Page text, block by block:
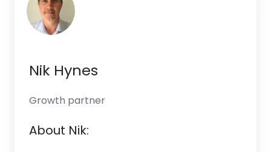
Nik Hynes
Growth partner
About Nik: